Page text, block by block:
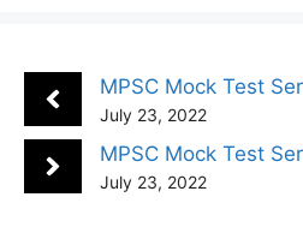
MPSC Mock Test
July 23, 2022
MPSC Mock Test
July 23, 2022